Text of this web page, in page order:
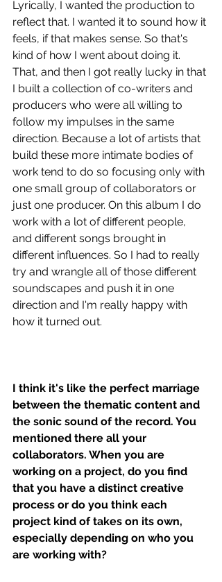
Lyrically, I wanted the production to
reflect that. I wanted it to sound how it
feels, if that makes sense. So that's
kind of how I went about doing it.
That, and then I got really lucky in that
I built a collection of co-writers and
producers who were all willing to
follow my impulses in the same
direction. Because a lot of artists that
build these more intimate bodies of
work tend to do so focusing only with
one small group of collaborators or
just one producer. On this album I do
work with a lot of different people,
and different songs brought in
different influences. So I had to really
try and wrangle all of those different
soundscapes and push it in one
direction and I'm really happy with
how it turned out.
I think it's like the perfect marriage
between the thematic content and
the sonic sound of the record. You
mentioned there all your
collaborators. When you are
working on a project, do you find
that you have a distinct creative
process or do you think each
project kind of takes on its own,
especially depending on who you
are working with?